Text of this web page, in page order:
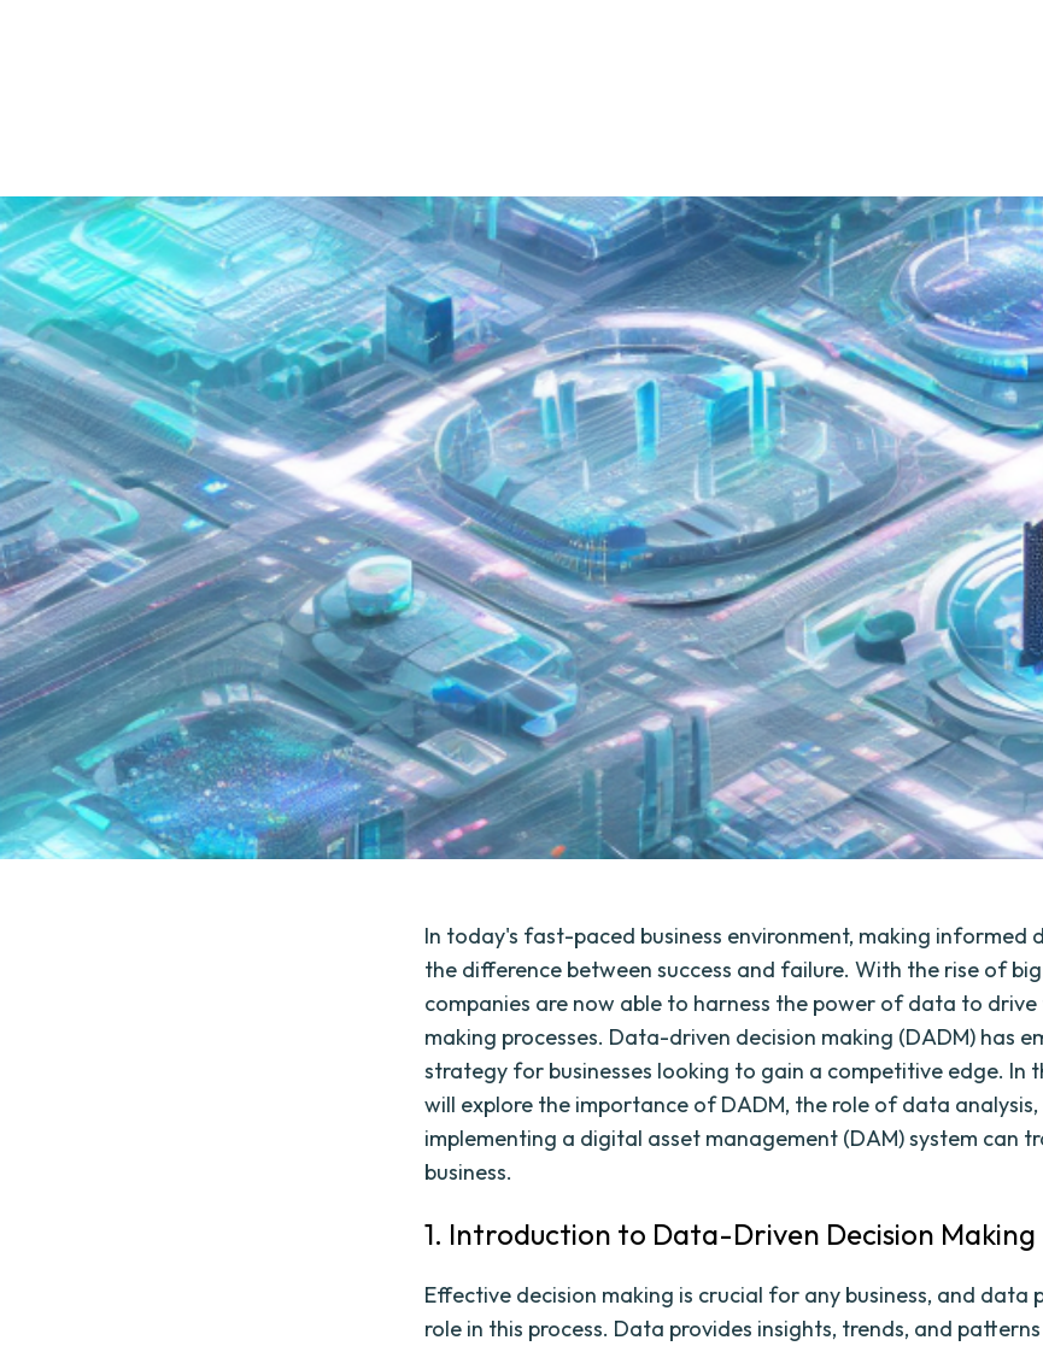
In today's fast-paced business environment, making informed
the difference between success and failure. With the rise of
companies are now able to harness the power of data to
making processes. Data-driven decision making (DADM) has
strategy for businesses looking to gain a competitive edge. In
will explore the importance of DADM, the role of data
implementing a digital asset management (DAM) system can
business.
1. Introduction to Data-Driven Decision Making
Effective decision making is crucial for any business, and data
role in this process. Data provides insights, trends, and